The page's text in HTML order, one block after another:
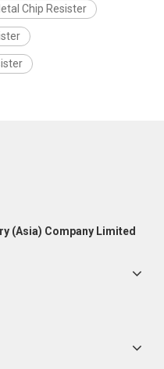
Chip Resister
(Asia) Company Limited